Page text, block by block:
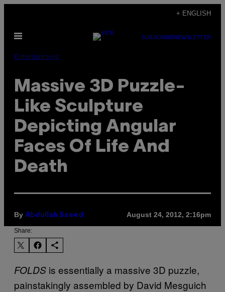
content
+ ENGLISH
Open
SUBSCRIBENEWSLETTER
Entertainment
Massive 3D Puzzle-
Like Sculpture
Depicting Angular
Faces Of Life And
Death
By Abdullah Saeed August 24, 2012, 2:16pm
Share:
FOLDS is essentially a massive 3D puzzle,
painstakingly assembled by David Mesguich